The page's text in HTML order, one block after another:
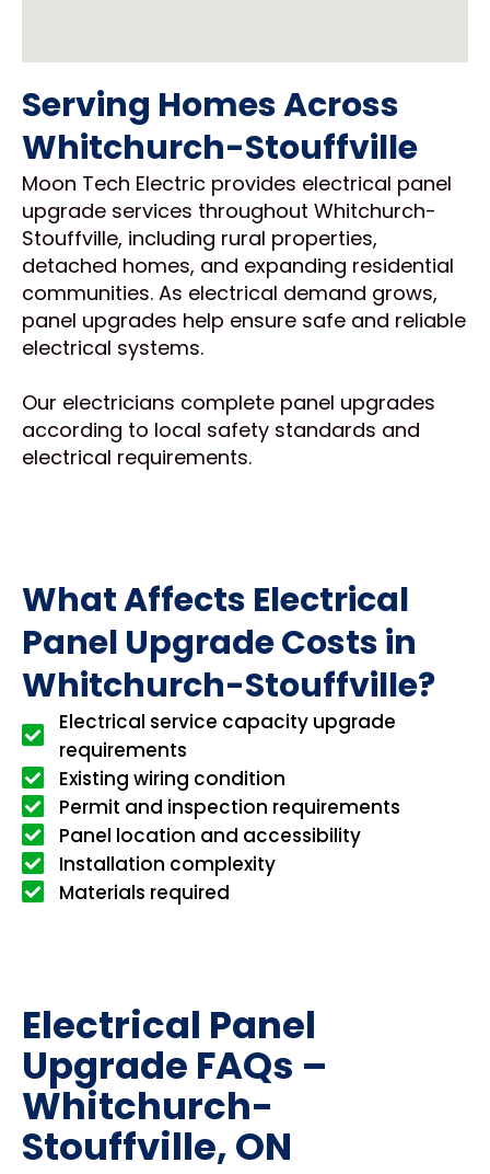
Serving Homes Across
Whitchurch-Stouffville
Moon Tech Electric provides electrical panel
upgrade services throughout Whitchurch-
Stouffville, including rural properties,
detached homes, and expanding residential
communities. As electrical demand grows,
panel upgrades help ensure safe and reliable
electrical systems.
Our electricians complete panel upgrades
according to local safety standards and
electrical requirements.
What Affects Electrical
Panel Upgrade Costs in
Whitchurch-Stouffville?
Electrical service capacity upgrade
requirements
Existing wiring condition
Permit and inspection requirements
Panel location and accessibility
Installation complexity
Materials required
Electrical Panel
Upgrade FAQs –
Whitchurch-
Stouffville, ON